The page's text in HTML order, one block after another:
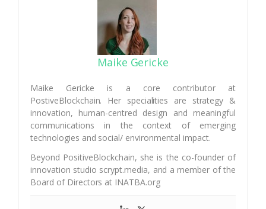
Maike Gericke
Maike Gericke is a core contributor at
PostiveBlockchain. Her specialities are strategy &
innovation, human-centred design and meaningful
communications in the context of emerging
technologies and social/ environmental impact.
Beyond PositiveBlockchain, she is the co-founder of
innovation studio scrypt.media, and a member of the
Board of Directors at INATBA.org